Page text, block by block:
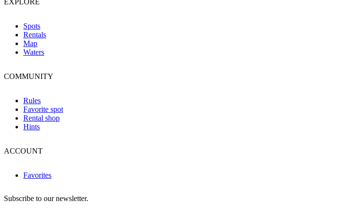
EXPLORE
Spots
Rentals
Map
Waters
COMMUNITY
Rules
Favorite spot
Rental shop
Hints
ACCOUNT
Favorites
Subscribe to our newsletter.